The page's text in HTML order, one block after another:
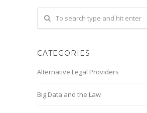
CATEGORIES
Alternative Legal Providers
Big Data and the Law